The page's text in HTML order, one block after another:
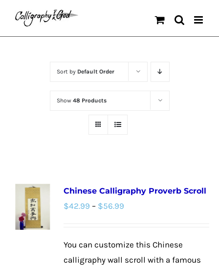
content
Sort by Default Order
Show 48 Products
Chinese Calligraphy Proverb Scroll
$42.99 – $56.99
through
$56.99
You can customize this Chinese
calligraphy wall scroll with a famous